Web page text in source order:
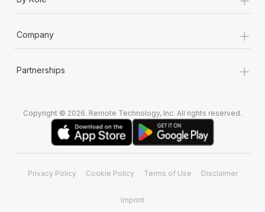
Company +
Partnerships +
Copyright © 2026. Remote Technology, Inc. All rights reserved.
Privacy Policy Cookie Policy Terms of Use Disclaimer
Imprint